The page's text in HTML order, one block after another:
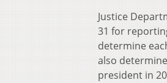
Justice
31 for
determine
also
president in